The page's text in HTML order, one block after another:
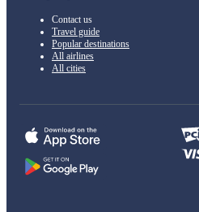
Contact us
Travel guide
Popular destinations
All airlines
All cities